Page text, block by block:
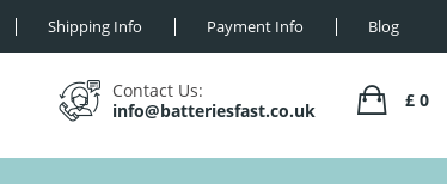
Shipping Info Payment Info Blog
Contact Us:
info@batteriesfast.co.uk
£ 0